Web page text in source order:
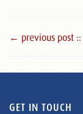
← previous post :
GET IN TOUCH